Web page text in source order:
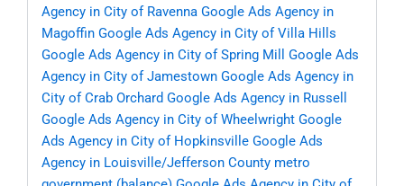
Agency in City of Ravenna Google Ads Agency in
Magoffin Google Ads Agency in City of Villa Hills
Google Ads Agency in City of Spring Mill
Google Ads
Agency in City of Jamestown Google Ads Agency in
City of Crab Orchard Google Ads Agency in Russell
Google Ads Agency in City of Wheelwright Google
Ads Agency in City of Hopkinsville Google Ads
Agency in Louisville/Jefferson County metro